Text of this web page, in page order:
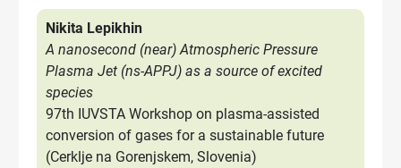
Nikita Lepikhin
A nanosecond (near) Atmospheric Pressure
Plasma Jet (ns-APPJ) as a source of excited
species
97th IUVSTA Workshop on plasma-assisted
conversion of gases for a sustainable future
(Cerklje na Gorenjskem, Slovenia)